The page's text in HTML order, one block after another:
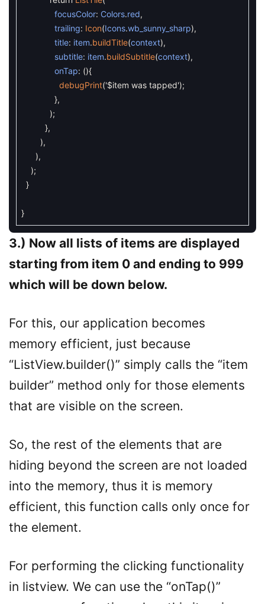
focusColor: Colors.red,
trailing: Icon(Icons.wb_sunny_sharp),
title: item.buildTitle(context),
subtitle: item.buildSubtitle(context),
onTap: (){
debugPrint('$item was tapped');
},
);
},
),
),
);
}
}
3.) Now all lists of items are displayed
starting from item 0 and ending to 999
which will be down below.
For this, our application becomes
memory efficient, just because
“ListView.builder()” simply calls the “item
builder” method only for those elements
that are visible on the screen.
So, the rest of the elements that are
hiding beyond the screen are not loaded
into the memory, thus it is memory
efficient, this function calls only once for
the element.
For performing the clicking functionality
in listview. We can use the “onTap()”